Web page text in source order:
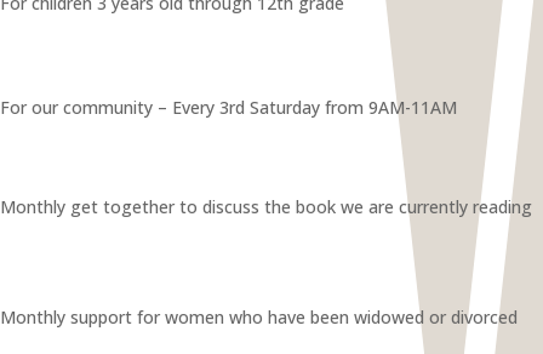
For our community – Every 3rd Saturday from 9AM-11AM
Monthly get together to discuss the book we are currently reading
Monthly support for women who have been widowed or divorced